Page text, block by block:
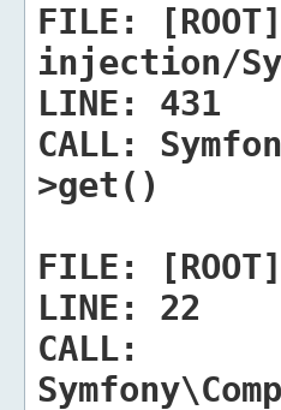
FILE:
injection/
LINE:
431
CALL:
>get()
FILE:
LINE:
22
CALL: